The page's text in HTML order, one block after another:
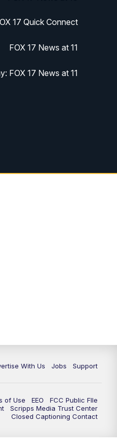
17 Quick Connect
FOX 17 News at 11
FOX 17 News at 11
With Us Jobs Support
of Use EEO
FCC Public FIle
Scripps Media Trust Center
Closed Captioning Contact